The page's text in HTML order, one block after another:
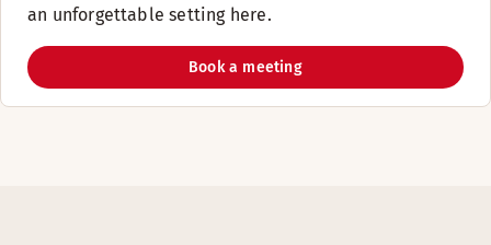
an unforgettable setting here.
Book a meeting